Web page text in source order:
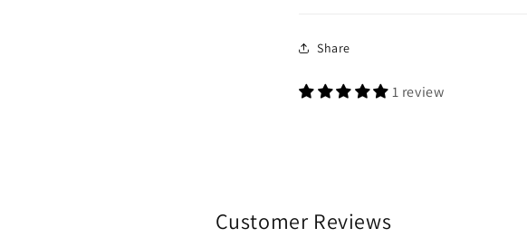
Share
1 review
Customer Reviews